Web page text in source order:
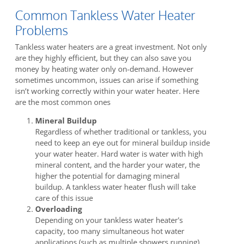
Common Tankless Water Heater
Problems
Tankless water heaters are a great investment. Not only
are they highly efficient, but they can also save you
money by heating water only on-demand. However
sometimes uncommon, issues can arise if something
isn’t working correctly within your water heater. Here
are the most common ones
Mineral Buildup
Regardless of whether traditional or tankless, you
need to keep an eye out for mineral buildup inside
your water heater. Hard water is water with high
mineral content, and the harder your water, the
higher the potential for damaging mineral
buildup. A tankless water heater flush will take
care of this issue
Overloading
Depending on your tankless water heater's
capacity, too many simultaneous hot water